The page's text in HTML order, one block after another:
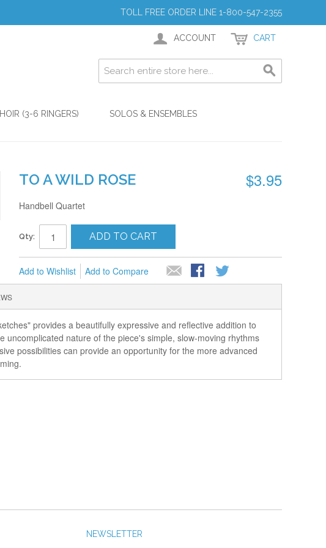
TOLL FREE ORDER LINE 1-800-547-2355
ACCOUNT CART
(3-6 RINGERS)
SOLOS & ENSEMBLES
TO A WILD ROSE $3.95
Handbell Quartet
Qty: ADD TO CART
Add to Wishlist Add to Compare
provides a beautifully expressive and reflective addition to
nature of the piece's simple, slow-moving rhythms
possibilities can provide an opportunity for the more advanced
NEWSLETTER